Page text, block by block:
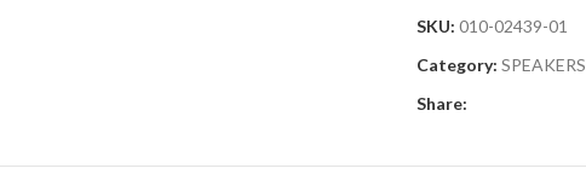
SKU: 010-02439-01
Category: SPEAKERS
Share: